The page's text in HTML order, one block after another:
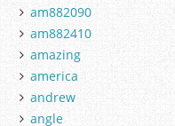
am882090
am882410
amazing
america
andrew
angle